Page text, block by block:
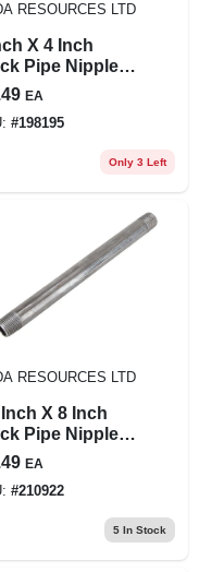
RESOURCES LTD
X 4 Inch
Pipe Nipple,
40, Steel,
Connection
EA
#198195
Only 3 Left
RESOURCES LTD
Inch X 8 Inch
Pipe Nipple -
Steel
EA
#210922
5In Stock